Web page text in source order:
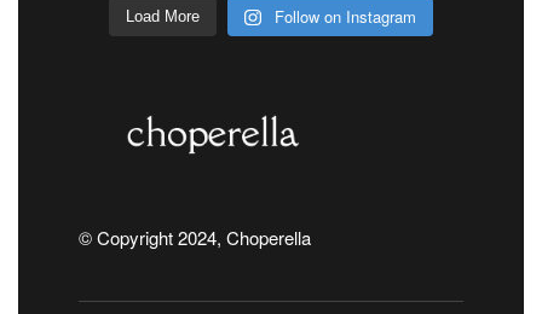
Load More Follow on Instagram
© Copyright 2024, Choperella